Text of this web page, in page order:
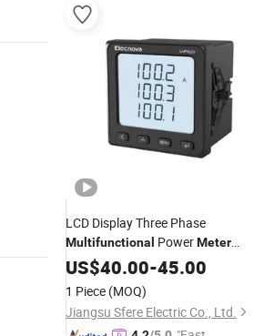
LCD Display Three Phase
Multifunctional PowerMeter
Voltmeter Digital Ampere
US$40.00-45.00
1 Piece (MOQ)
Jiangsu Sfere Electric Co., Ltd.